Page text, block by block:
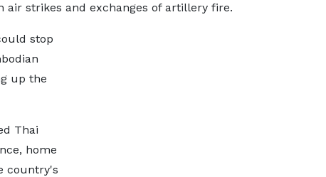
air strikes and exchanges of artillery fire.
stop
up the
Thai
home
country's